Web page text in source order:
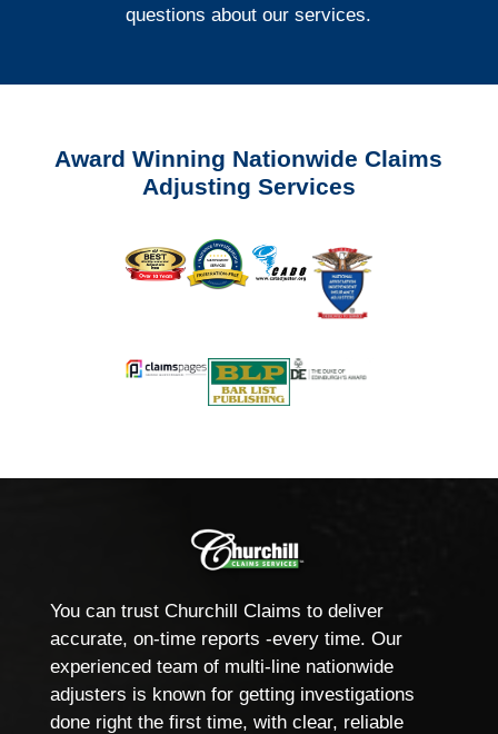
questions about our services.
Award Winning Nationwide Claims
Adjusting Services
You can trust Churchill Claims to deliver
accurate, on-time reports -every time. Our
experienced team of multi-line nationwide
adjusters is known for getting investigations
done right the first time, with clear, reliable